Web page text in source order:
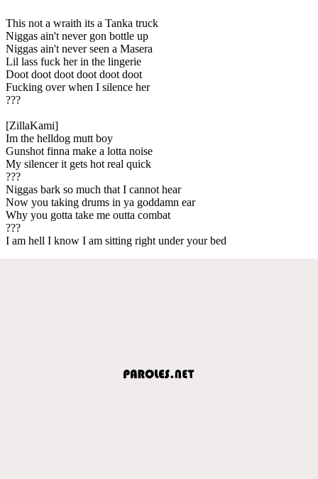
This not a wraith its a Tanka truck
Niggas ain't never gon bottle up
Niggas ain't never seen a Masera
Lil lass fuck her in the lingerie
Doot doot doot doot doot doot
Fucking over when I silence her
???
[ZillaKami]
Im the helldog mutt boy
Gunshot finna make a lotta noise
My silencer it gets hot real quick
???
Niggas bark so much that I cannot hear
Now you taking drums in ya goddamn ear
Why you gotta take me outta combat
???
I am hell I know I am sitting right under your bed